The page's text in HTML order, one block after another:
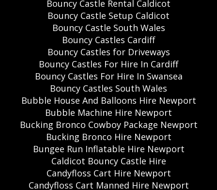
Bouncy Castle Rental Caldicot
Bouncy Castle Setup Caldicot
Bouncy Castle South Wales
Bouncy Castles Cardiff
Bouncy Castles for Driveways
Bouncy Castles For Hire In Cardiff
Bouncy Castles For Hire In Swansea
Bouncy Castles South Wales
Bubble House And Balloons Hire Newport
Bubble Machine Hire Newport
Bucking Bronco Cowboy Package Newport
Bucking Bronco Hire Newport
Bungee Run Inflatable Hire Newport
Caldicot Bouncy Castle Hire
Candyfloss Cart Hire Newport
Candyfloss Cart Manned Hire Newport